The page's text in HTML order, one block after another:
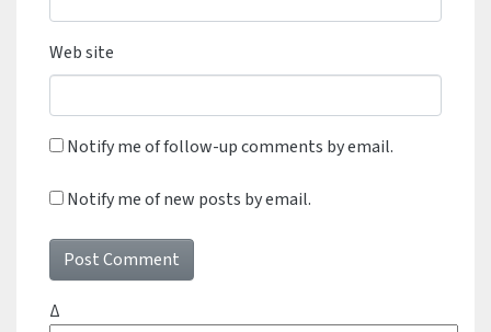
Web site
Notify me of follow-up comments by email.
Notify me of new posts by email.
Δ